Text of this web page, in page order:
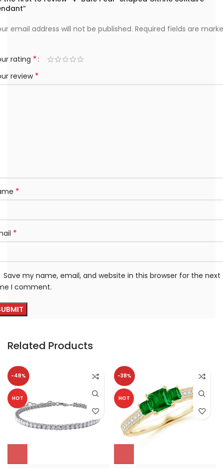
email address will not be published. Required fields are
rating *
review *
*
*
Save my name, email, and website in this browser for the next
I comment.
Related Products
-48%
HOT
-38%
HOT